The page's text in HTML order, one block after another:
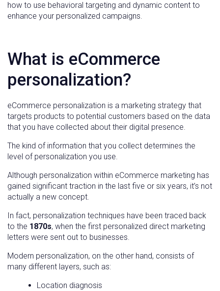
how to use behavioral targeting and dynamic content to
enhance your personalized campaigns.
What is eCommerce
personalization?
eCommerce personalization is a marketing strategy that
targets products to potential customers based on the data
that you have collected about their digital presence.
The kind of information that you collect determines the
level of personalization you use.
Although personalization within eCommerce marketing has
gained significant traction in the last five or six years, it’s not
actually a new concept.
In fact, personalization techniques have been traced back
to the 1870s, when the first personalized direct marketing
letters were sent out to businesses.
Modern personalization, on the other hand, consists of
many different layers, such as:
Location diagnosis